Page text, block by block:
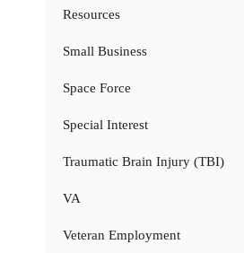
Resources
Small Business
Space Force
Special Interest
Traumatic Brain Injury (TBI)
VA
Veteran Employment